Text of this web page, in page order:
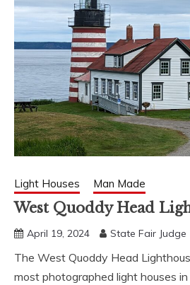
Light Houses Man Made
West Quoddy Head
April 19, 2024 State Fair Judge
The West Quoddy Head
most photographed light houses